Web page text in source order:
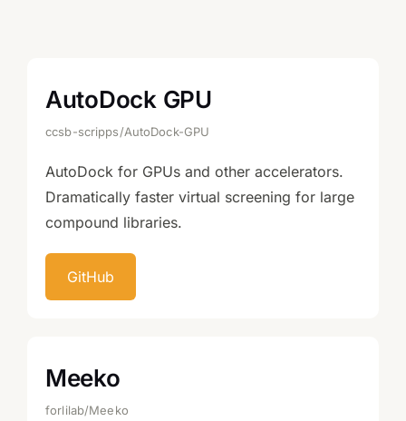
AutoDock GPU
ccsb-scripps/AutoDock-GPU
AutoDock for GPUs and other accelerators.
Dramatically faster virtual screening for large
compound libraries.
GitHub
Meeko
forlilab/Meeko